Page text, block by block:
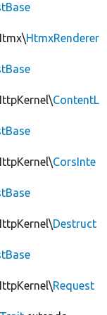
HtmxRenderer
ContentL
CorsInte
Destruct
Request